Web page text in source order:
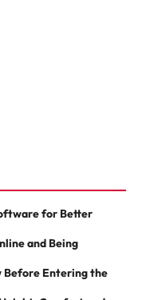
for Better
and Being
Before Entering the